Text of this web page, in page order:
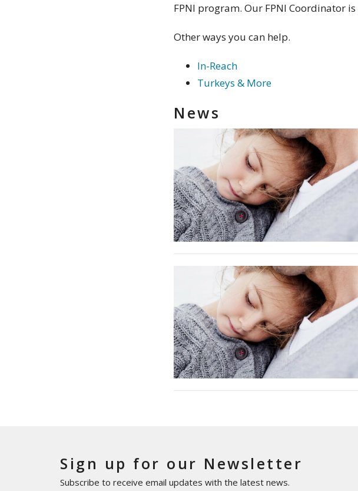
FPNI program. Our FPNI Coordinator is
Other ways you can help.
In-Reach
Turkeys & More
News
Sign up for our Newsletter
Subscribe to receive email updates with the latest news.